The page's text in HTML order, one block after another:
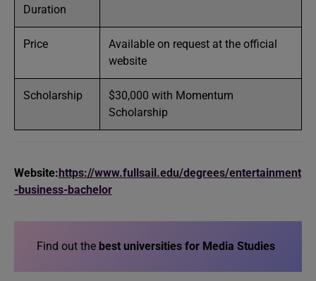
Duration
Price
Available on request at the official
website
Scholarship
$30,000 with Momentum
Scholarship
Website:https://www.fullsail.edu/degrees/entertainment
-business-bachelor
Find out the best universities for Media Studies